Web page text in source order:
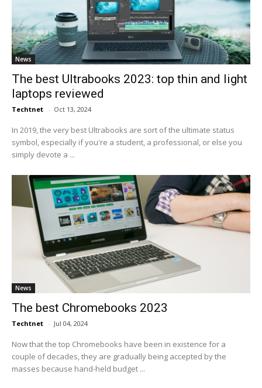
News
The best Ultrabooks 2023: top thin and light
laptops reviewed
Techtnet - Oct 13, 2024
In 2019, the very best Ultrabooks are sort of the ultimate status
symbol, especially if you're a student, a professional, or else you
simply devote a ...
News
The best Chromebooks 2023
Techtnet - Jul 04, 2024
Now that the top Chromebooks have been in existence for a
couple of decades, they are gradually being accepted by the
masses because hand-held budget ...